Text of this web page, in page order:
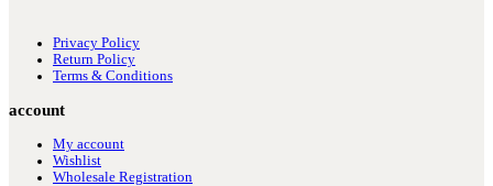
Privacy Policy
Return Policy
Terms & Conditions
account
My account
Wishlist
Wholesale Registration